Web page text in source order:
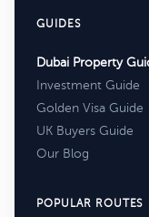
GUIDES
Dubai Property
Investment Guide
Golden Visa Guide
UK Buyers Guide
Our Blog
POPULAR ROUTES